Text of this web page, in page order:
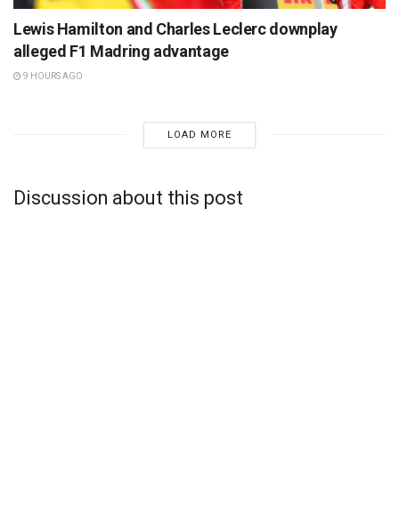
Lewis Hamilton and Charles Leclerc downplay
alleged F1 Madring advantage
9 HOURS AGO
LOAD MORE
Discussion about this post